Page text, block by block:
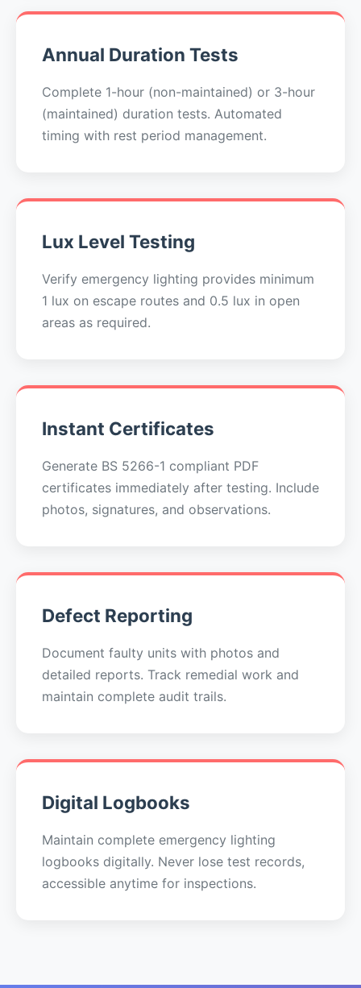
Annual Duration Tests
Complete 1-hour (non-maintained) or 3-hour
(maintained) duration tests. Automated
timing with rest period management.
Lux Level Testing
Verify emergency lighting provides minimum
1 lux on escape routes and 0.5 lux in open
areas as required.
Instant Certificates
Generate BS 5266-1 compliant PDF
certificates immediately after testing. Include
photos, signatures, and observations.
Defect Reporting
Document faulty units with photos and
detailed reports. Track remedial work and
maintain complete audit trails.
Digital Logbooks
Maintain complete emergency lighting
logbooks digitally. Never lose test records,
accessible anytime for inspections.